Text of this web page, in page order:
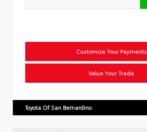
Customize Your Payments
Value Your Trade
Toyota Of San Bernardino